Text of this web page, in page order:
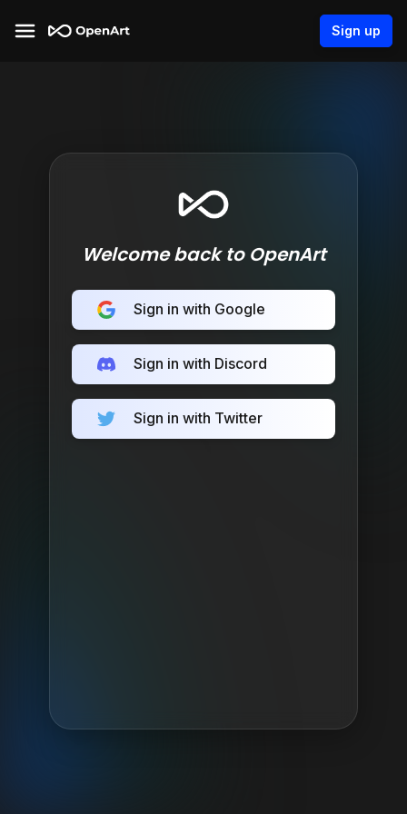
Sign up
Welcome back to OpenArt
Sign in with Google
Sign in with Discord
Sign in with Twitter